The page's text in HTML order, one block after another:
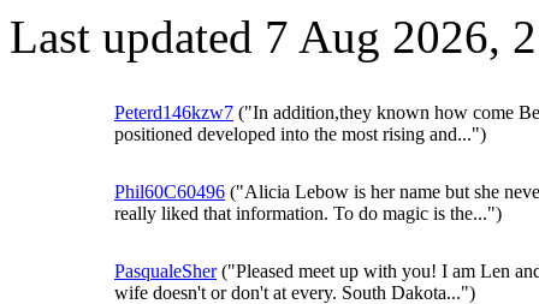
Last updated 7 Aug 2026,
Peterd146kzw7 ("In addition,they known how come
positioned developed into the most rising and...")
Phil60C60496 ("Alicia Lebow is her name but she
really liked that information. To do magic is the...")
PasqualeSher("Pleased meet up with you! I am Len
wife doesn't or don't at every. South Dakota...")